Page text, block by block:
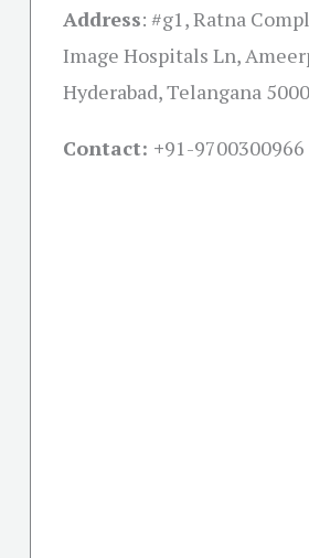
Address: #g1, Ratna
Image Hospitals Ln,
Hyderabad, Telangana
Contact: +91-9700300966